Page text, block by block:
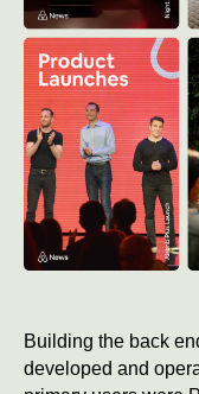
Building the back
developed and